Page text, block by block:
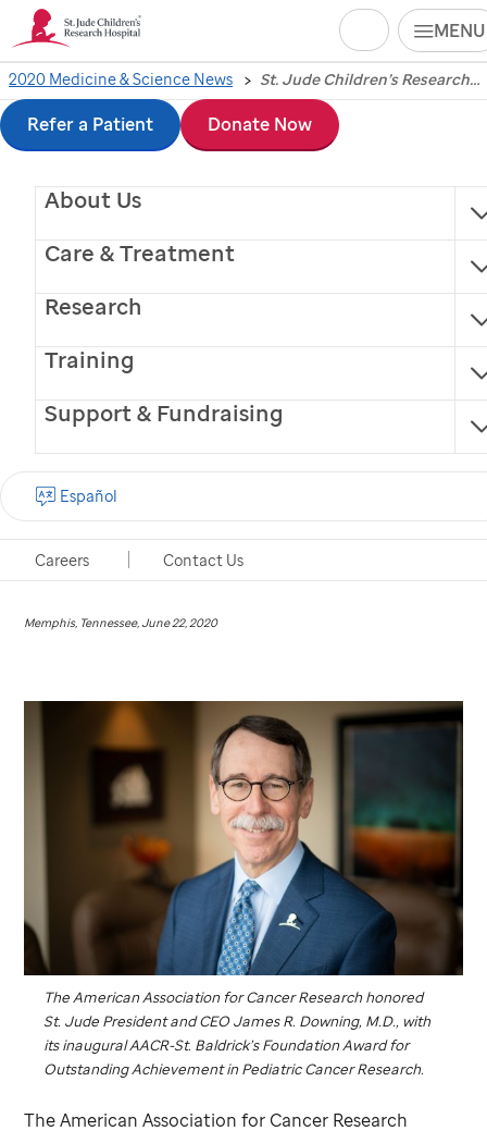
Skip
to
main
content
MENU
About Us
Care & Treatment
Research
Training
Support & Fundraising
Careers Contact Us
Español
Search
Refer a Patient Donate Now
2020 Medicine & Science News St. Jude Children’s Research Hospital president and CEO honored for contributions to pediatric cancer research
St. JudeChildren’s
Research Hospital
president and CEO
honored for
contributions to
pediatric cancer
research
James R. Downing, M.D., receives inaugural award
from prestigious cancer research association.
Memphis, Tennessee, June 22, 2020
The American Association for Cancer Research honored
St. Jude President and CEO James R. Downing, M.D., with
its inaugural AACR-St. Baldrick’s Foundation Award for
Outstanding Achievement in Pediatric Cancer Research.
The American Association for Cancer Research